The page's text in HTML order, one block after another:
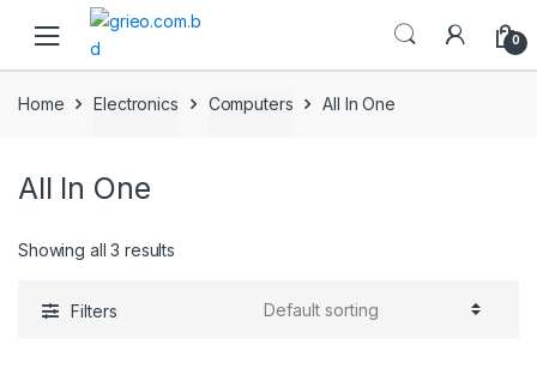
Skip to navigation
Skip to content
0
Home Electronics Computers All In One
All In One
Showing all 3 results
Filters